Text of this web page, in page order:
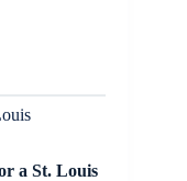
a St. Louis